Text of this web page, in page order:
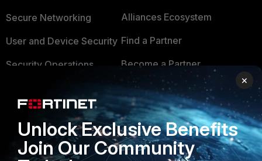
Secure Networking
User and Device Security
Security Operations
FortiGuard Labs Threat
Intelligence
Small Mid-Sized
Alliances Ecosystem
Find a Partner
Become a Partner
Partner Login
TRUST CENTER
Trusted Company
×
Unlock Exclusive Benefits
Join Our Community